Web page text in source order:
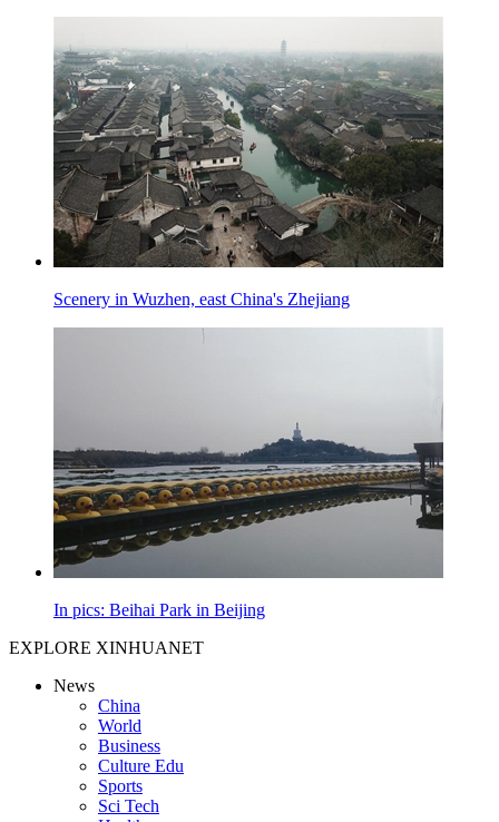
Scenery in Wuzhen, east China's Zhejiang
In pics: Beihai Park in Beijing
EXPLORE XINHUANET
News
China
World
Business
Culture Edu
Sports
Sci Tech